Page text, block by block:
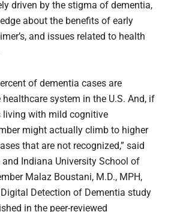
driven by the stigma of dementia,
about the benefits of early
and issues related to health
of dementia cases are
system in the U.S. And, if
living with mild cognitive
might actually climb to higher
that are not recognized,” said
Indiana University School of
Malaz Boustani, M.D., MPH,
Detection of Dementia study
in the peer-reviewed